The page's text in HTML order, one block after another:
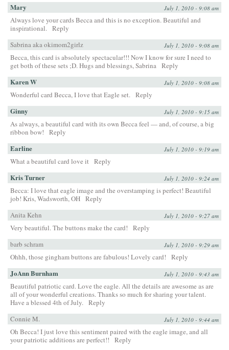
Mary July 1, 2010 - 9:08 am
Always love your cards Becca and this is no exception. Beautiful and
inspirational. Reply
Sabrina aka okimom2girlz
July 1, 2010 - 9:08 am
Becca, this card is absolutely spectacular!!! Now I know for sure I need to
get both of these sets ;D. Hugs and blessings, Sabrina Reply
Karen W July 1, 2010 - 9:08 am
Wonderful card Becca, I love that Eagle set. Reply
Ginny July 1, 2010 - 9:15 am
As always, a beautiful card with its own Becca feel — and, of course, a big
ribbon bow!
Reply
Earline July 1, 2010 - 9:19 am
What a beautiful card love it Reply
Kris Turner July 1, 2010 - 9:24 am
Becca: I love that eagle image and the overstamping is perfect! Beautiful
job! Kris, Wadsworth, OH Reply
Anita Kehn
July 1, 2010 - 9:27 am
Very beautiful. The buttons make the card!
Reply
barb schram
July 1, 2010 - 9:29 am
Ohhh, those gingham buttons are fabulous! Lovely card! Reply
JoAnn Burnham July 1, 2010 - 9:43 am
Beautiful patriotic card. Love the eagle. All the details are awesome as are
all of your wonderful creations. Thanks so much for sharing your talent.
Have a blessed 4th of July. Reply
Connie M.
July 1, 2010 - 9:44 am
Oh Becca! I just love this sentiment paired with the eagle image, and all
your patriotic additions are perfect!!
Reply